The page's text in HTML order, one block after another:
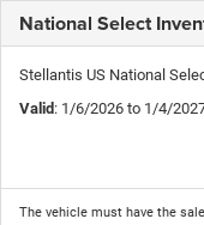
National Select
Stellantis US National
Valid : 1/6/2026 to 1/4/
The vehicle must have the